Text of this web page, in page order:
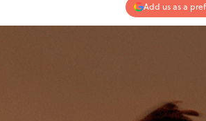
Add us as a